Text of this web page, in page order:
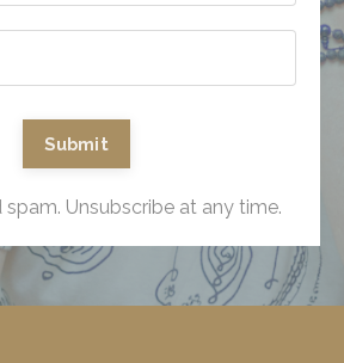
Submit
Unsubscribe at any time.